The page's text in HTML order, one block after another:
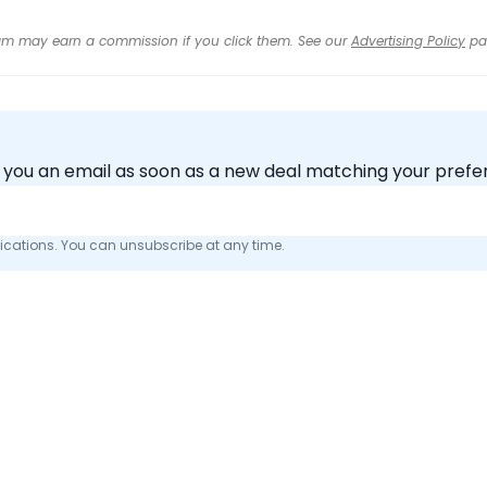
may earn a commission if you click them. See ourAdvertising Policy
an email as soon as a new deal matching your
You can unsubscribe at any time.